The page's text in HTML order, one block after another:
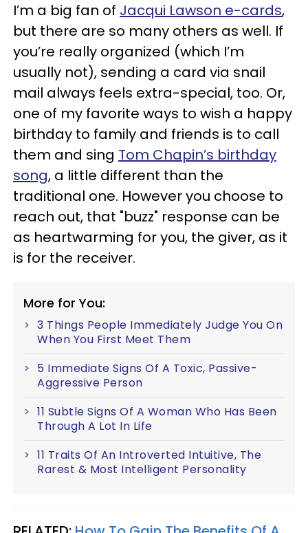
I’m a big fan of Jacqui Lawson e-cards,
but there are so many others as well. If
you’re really organized (which I’m
usually not), sending a card via snail
mail always feels extra-special, too. Or,
one of my favorite ways to wish a happy
birthday to family and friends is to call
them and sing Tom Chapin’s birthday
song, a little different than the
traditional one. However you choose to
reach out, that "buzz" response can be
as heartwarming for you, the giver, as it
is for the receiver.
More for You:
3 Things People Immediately Judge You On
When You First Meet Them
5 Immediate Signs Of A Toxic, Passive-
Aggressive Person
11 Subtle Signs Of A Woman Who Has Been
Through A Lot In Life
11 Traits Of An Introverted Intuitive, The
Rarest & Most Intelligent Personality